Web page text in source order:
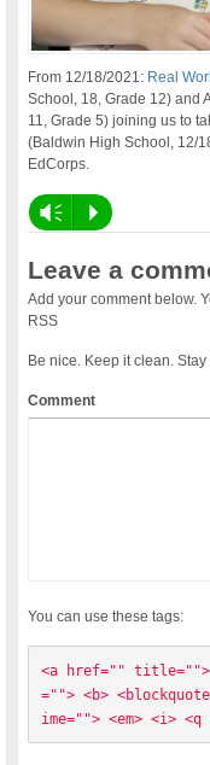
From 12/18/2021: Real
School, 18, Grade 12) and
11, Grade 5) joining us to
(Baldwin High School, 12/
EdCorps.
Vm P
Leave a
Add your comment below.
RSS
Be nice. Keep it clean.
Comment
You can use these tags:
<a href=""
=""> <b>
ime=""> <em> <i>